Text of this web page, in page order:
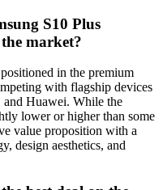
S10 Plus
market?
in the premium
with flagship devices
Huawei. While the
lower or higher than some
value proposition with a
design aesthetics, and